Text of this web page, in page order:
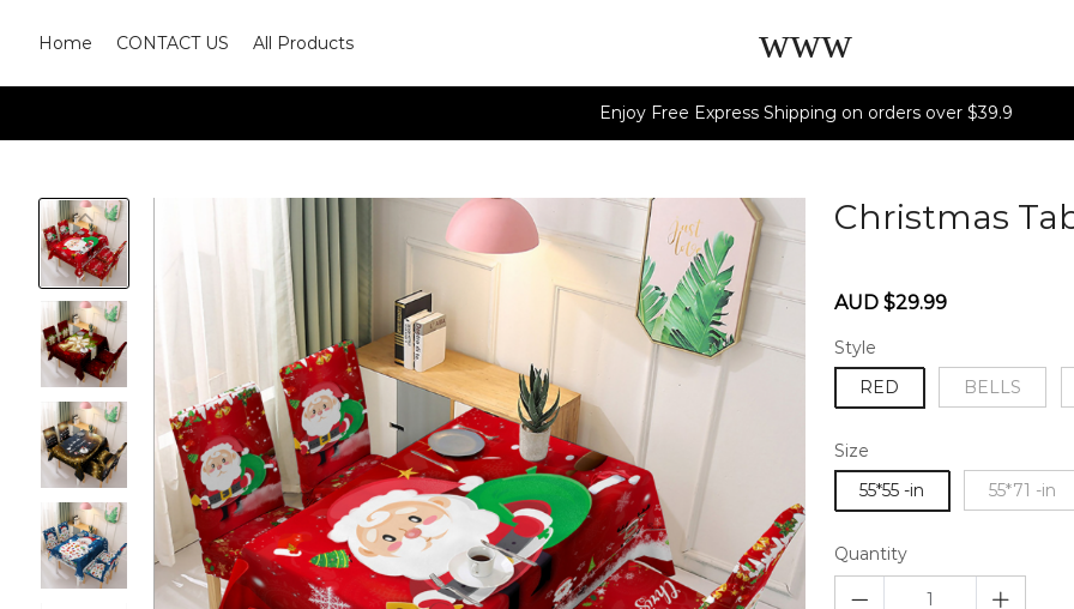
Home CONTACT US All Products www
Enjoy Free Express Shipping on orders over $39.9
Christmas
Sale
AUD $29.99
Style
RED
BELLS
Size
55*55 -in
55*71 -in
Quantity